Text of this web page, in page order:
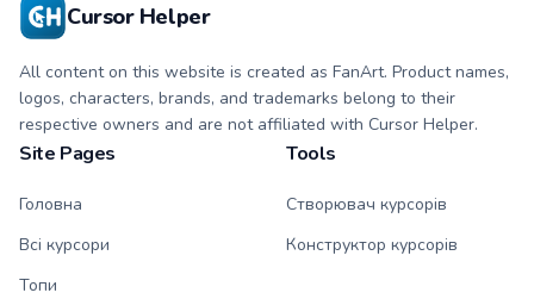
Cursor Helper
All content on this website is created as FanArt. Product names,
logos, characters, brands, and trademarks belong to their
respective owners and are not affiliated with Cursor Helper.
Site Pages
Головна
Всі курсори
Топи
Tools
Створювач курсорів
Конструктор курсорів